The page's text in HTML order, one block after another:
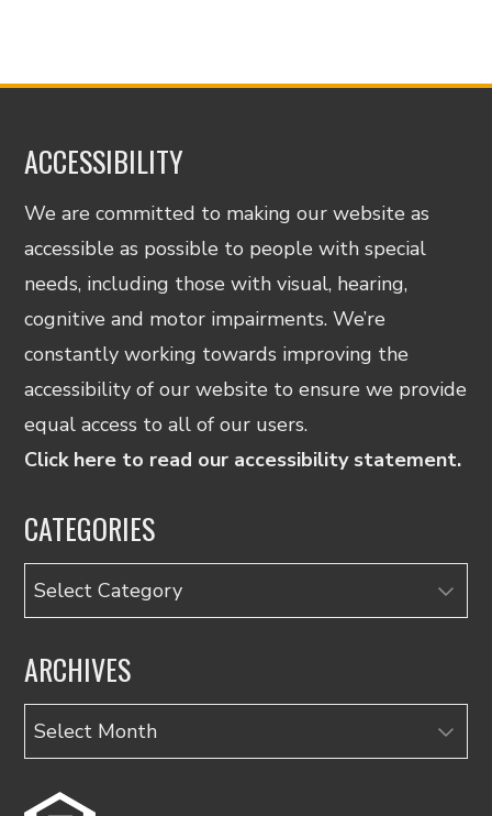
ACCESSIBILITY
We are committed to making our website as
accessible as possible to people with special
needs, including those with visual, hearing,
cognitive and motor impairments. We’re
constantly working towards improving the
accessibility of our website to ensure we provide
equal access to all of our users.
Click here to read our accessibility statement.
CATEGORIES
Categories
ARCHIVES
Archives